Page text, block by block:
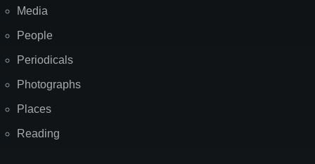
Media
People
Periodicals
Photographs
Places
Reading